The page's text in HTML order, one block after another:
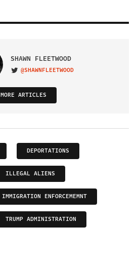
SHAWN FLEETWOOD
VISIT ON TWITTER
@SHAWNFLEETWOOD
MORE ARTICLES
DEPORTATIONS
ILLEGAL ALIENS
IMMIGRATION ENFORCEMEMNT
TRUMP ADMINISTRATION